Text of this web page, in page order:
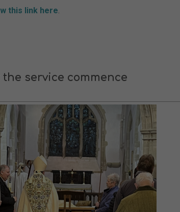
this link here.
the service commence